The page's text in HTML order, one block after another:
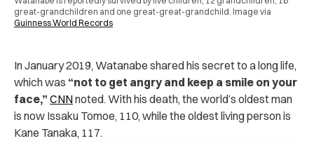
great-grandchildren and one great-great-grandchild. Image via
Guinness World Records
In January 2019, Watanabe shared his secret to a long life,
which was “not to get angry and keep a smile on your
face,” CNNnoted. With his death, the world’s oldest man
is now Issaku Tomoe, 110, while the oldest living person is
Kane Tanaka, 117.